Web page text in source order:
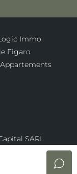
Immo
Figaro
SARL